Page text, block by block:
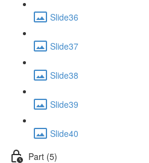
Slide36
Slide37
Slide38
Slide39
Slide40
Part (5)